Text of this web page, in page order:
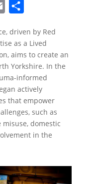
a
i
l
a
r
e
driven by Red
as a Lived
aims to create an
Yorkshire. In the
informed
actively
that empower
such as
domestic
in the